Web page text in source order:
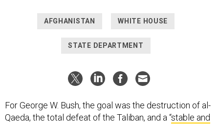
AFGHANISTAN WHITE HOUSE
STATE DEPARTMENT
For George W. Bush, the goal was the destruction of al-
Qaeda, the total defeat of the Taliban, and a “stable and